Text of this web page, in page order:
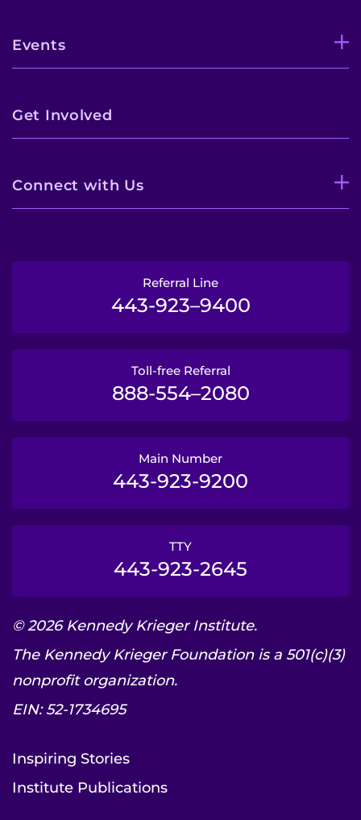
Events
Get Involved
Connect with Us
Referral Line
443-923–9400
Toll-free Referral
888-554–2080
Main Number
443-923-9200
TTY
443-923-2645
© 2026 Kennedy Krieger Institute.
The Kennedy Krieger Foundation is a 501(c)(3)
nonprofit organization.
EIN: 52-1734695
Inspiring Stories
Institute Publications